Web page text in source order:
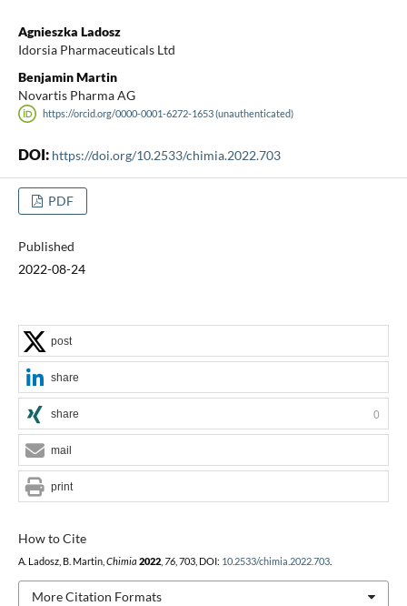
Agnieszka Ladosz
Idorsia Pharmaceuticals Ltd
Benjamin Martin
Novartis Pharma AG
https://orcid.org/0000-0001-6272-1653 (unauthenticated)
DOI: https://doi.org/10.2533/chimia.2022.703
PDF
Published
2022-08-24
How to Cite
A. Ladosz, B. Martin, Chimia 2022, 76, 703, DOI: 10.2533/chimia.2022.703.
More Citation Formats
post
share
share 0
mail
print